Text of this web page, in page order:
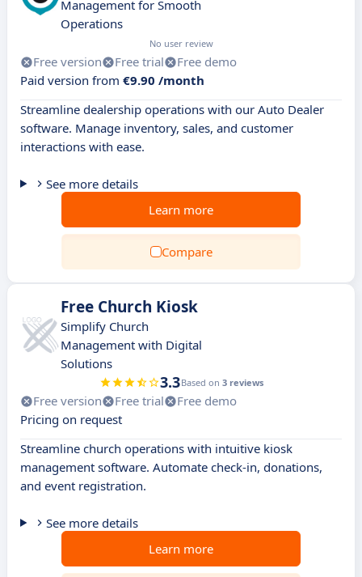
Management for Smooth
Operations
No user review
Free version Free trial
Free demo
Paid version from €9.90 /month
Streamline dealership operations with our Auto Dealer
software. Manage inventory, sales, and customer
interactions with ease.
See more details
Learn more
Compare
Free Church Kiosk
Simplify Church
Management with Digital
Solutions
3.3Based on 3 reviews
Free version Free trial
Free demo
Pricing on request
Streamline church operations with intuitive kiosk
management software. Automate check-in, donations,
and event registration.
See more details
Learn more